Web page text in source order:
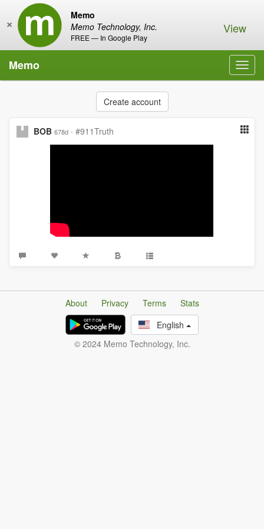
Memo
Memo Technology, Inc.
FREE — In Google Play
× View
Memo
Create account
BOB 678d · #911Truth
About Privacy Terms
Stats
English
© 2024 Memo Technology, Inc.